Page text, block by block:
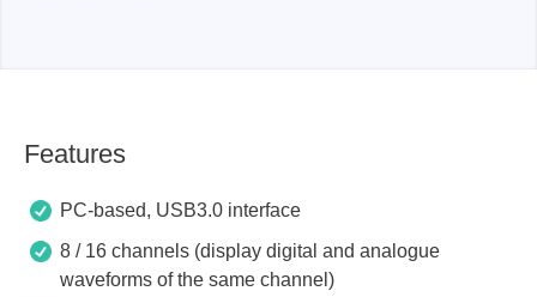
Features
PC-based, USB3.0 interface
8 / 16 channels (display digital and analogue
waveforms of the same channel)